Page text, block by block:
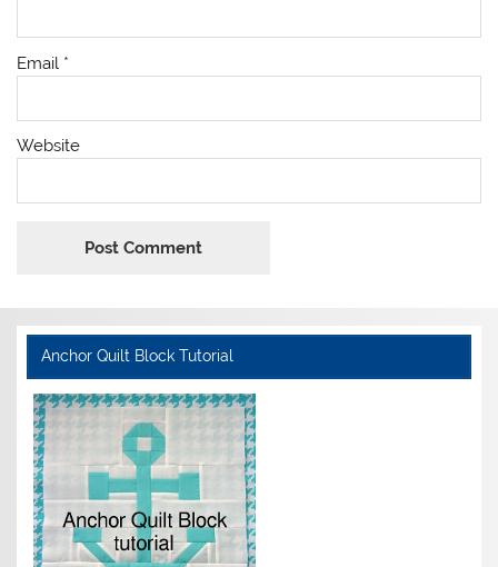
Email *
Website
Anchor Quilt Block Tutorial